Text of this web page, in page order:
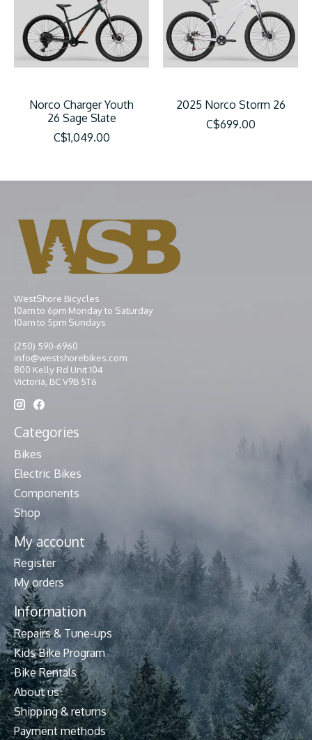
Norco Charger Youth
26 Sage Slate
C$1,049.00
2025 Norco Storm 26
C$699.00
WestShore Bicycles
10am to 6pm Monday to Saturday
10am to 5pm Sundays
(250) 590-6960
info@westshorebikes.com
800 Kelly Rd Unit 104
Victoria, BC V9B 5T6
Categories
Bikes
Electric Bikes
Components
Shop
My account
Register
My orders
Information
Repairs & Tune-ups
Kids Bike Program
Bike Rentals
About us
Shipping & returns
Payment methods